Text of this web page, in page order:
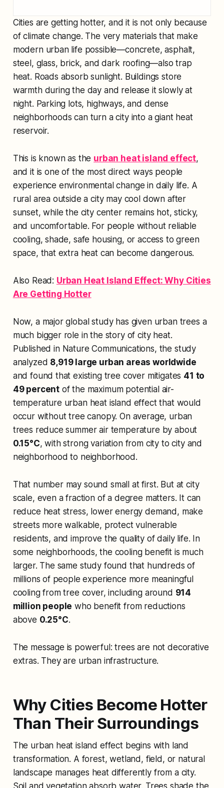
Cities are getting hotter, and it is not only because
of climate change. The very materials that make
modern urban life possible—concrete, asphalt,
steel, glass, brick, and dark roofing—also trap
heat. Roads absorb sunlight. Buildings store
warmth during the day and release it slowly at
night. Parking lots, highways, and dense
neighborhoods can turn a city into a giant heat
reservoir.
This is known as the urban heat island effect,
and it is one of the most direct ways people
experience environmental change in daily life. A
rural area outside a city may cool down after
sunset, while the city center remains hot, sticky,
and uncomfortable. For people without reliable
cooling, shade, safe housing, or access to green
space, that extra heat can become dangerous.
Also Read: Urban Heat Island Effect: Why Cities
Are Getting Hotter
Now, a major global study has given urban trees a
much bigger role in the story of city heat.
Published in Nature Communications, the study
analyzed 8,919 large urban areas worldwide
and found that existing tree cover mitigates 41 to
49 percent of the maximum potential air-
temperature urban heat island effect that would
occur without tree canopy. On average, urban
trees reduce summer air temperature by about
0.15°C, with strong variation from city to city and
neighborhood to neighborhood.
That number may sound small at first. But at city
scale, even a fraction of a degree matters. It can
reduce heat stress, lower energy demand, make
streets more walkable, protect vulnerable
residents, and improve the quality of daily life. In
some neighborhoods, the cooling benefit is much
larger. The same study found that hundreds of
millions of people experience more meaningful
cooling from tree cover, including around 914
million people who benefit from reductions
above 0.25°C.
The message is powerful: trees are not decorative
extras. They are urban infrastructure.
Why Cities Become Hotter
Than Their Surroundings
The urban heat island effect begins with land
transformation. A forest, wetland, field, or natural
landscape manages heat differently from a city.
Soil and vegetation absorb water. Trees shade the